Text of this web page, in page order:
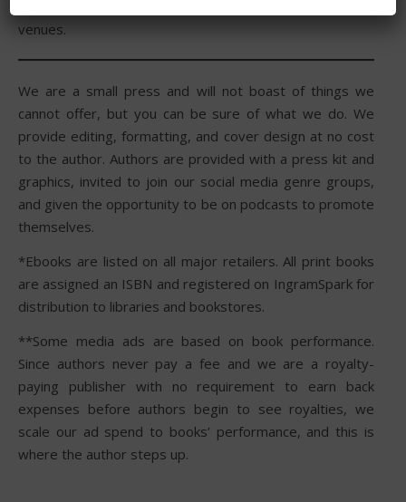
venues.
We are a small press and will not boast of things we
cannot offer, but you can be sure of what we do. We
provide editing, formatting, and cover design at no cost
to the author. Authors are provided with a press kit and
graphics, invited to join our social media genre groups,
and given the opportunity to be on podcasts to promote
themselves.
*Ebooks are listed on all major retailers. All print books
are assigned an ISBN and registered on IngramSpark for
distribution to libraries and bookstores.
**Some media ads are based on book performance.
Since authors never pay a fee and we are a royalty-
paying publisher with no requirement to earn back
expenses before authors begin to see royalties, we
scale our ad spend to books’ performance, and this is
where the author steps up.